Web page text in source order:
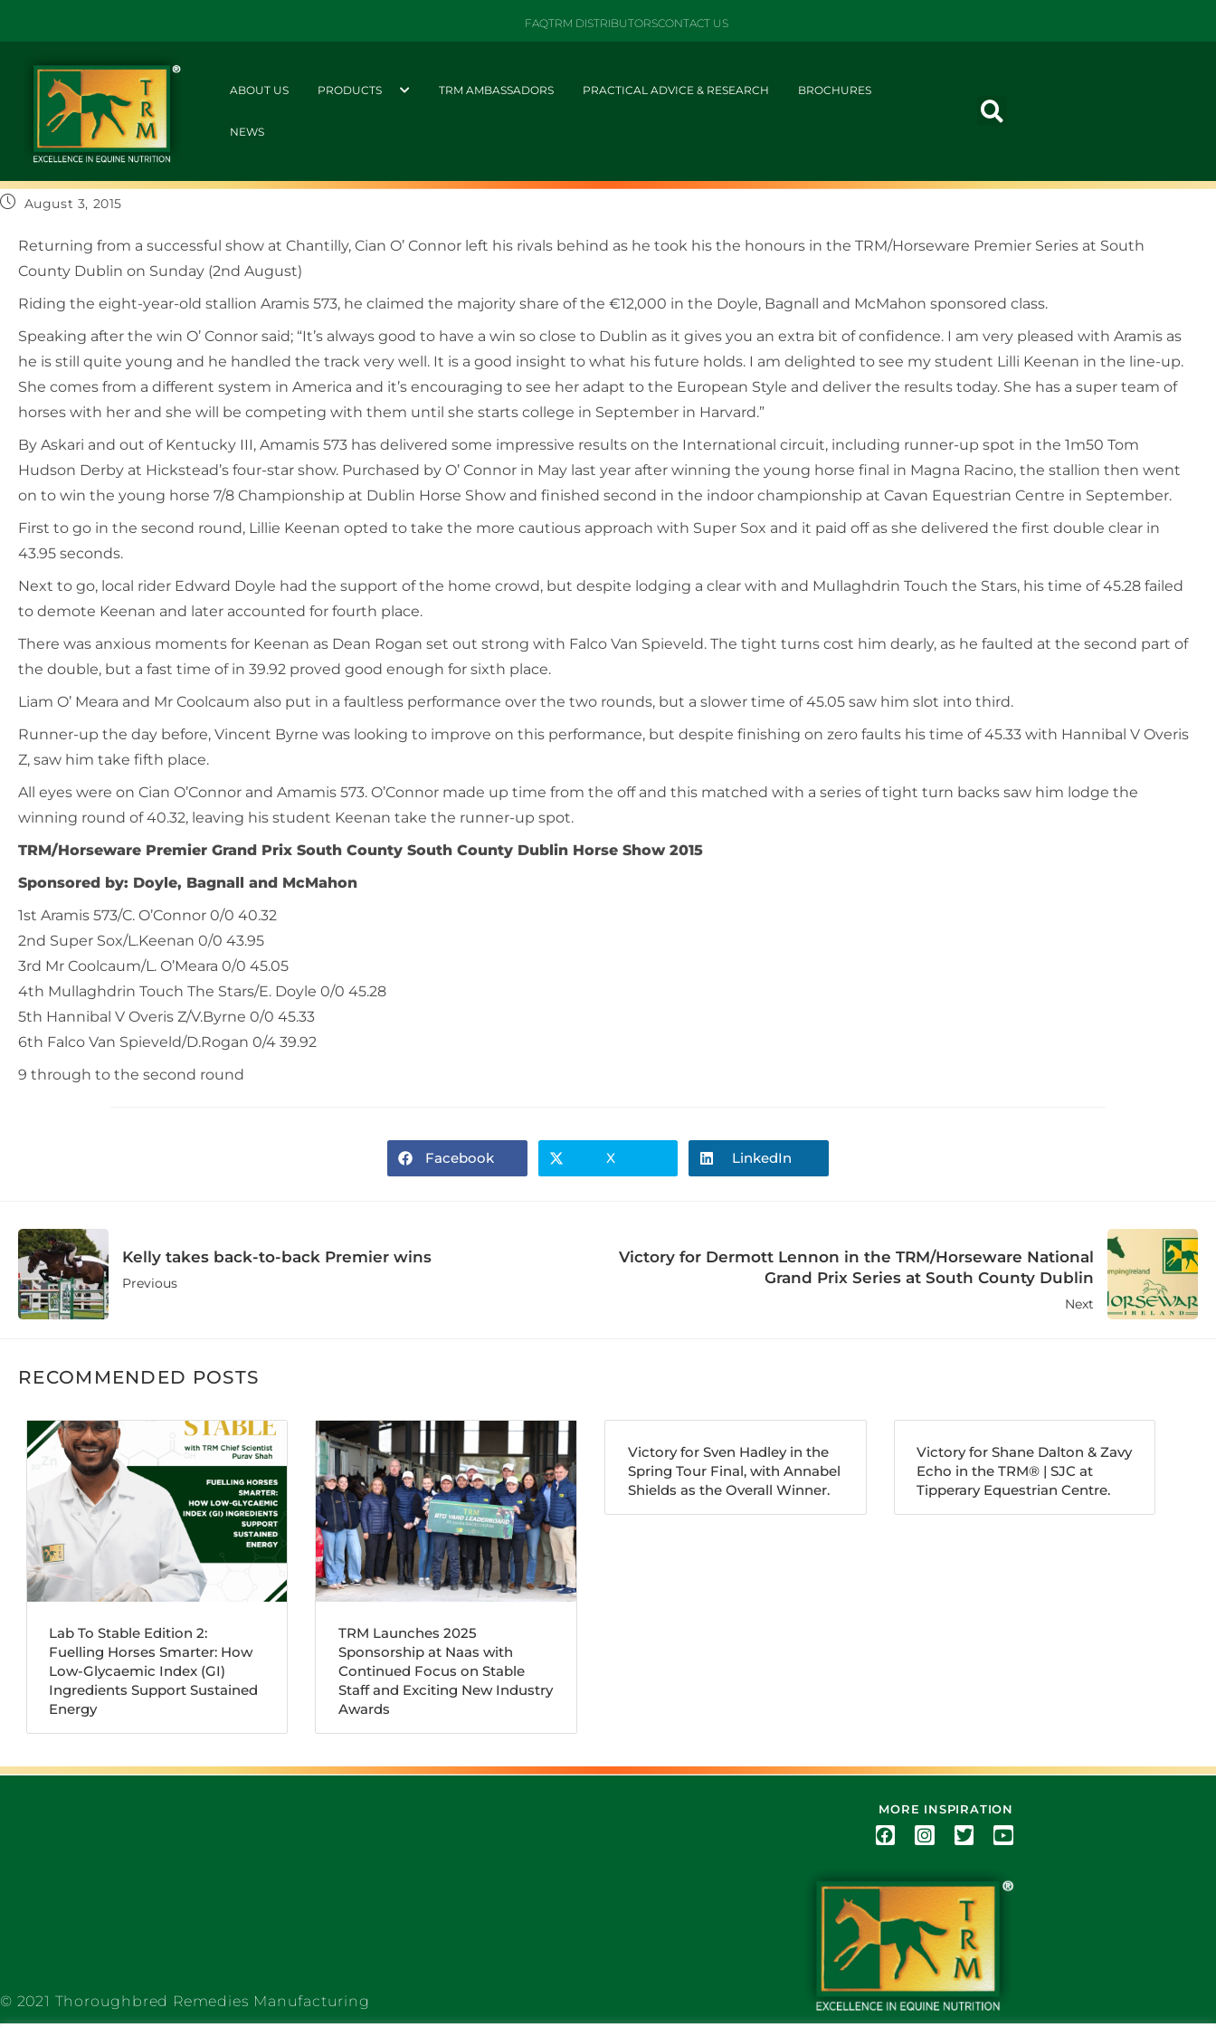
FAQTRM DISTRIBUTORSCONTACT US
ABOUT US PRODUCTS TRM AMBASSADORS PRACTICAL ADVICE & RESEARCH BROCHURES
NEWS
August 3, 2015
Returning from a successful show at Chantilly, Cian O’ Connor left his rivals behind as he took his the honours in the TRM/Horseware Premier Series at South
County Dublin on Sunday (2nd August)
Riding the eight-year-old stallion Aramis 573, he claimed the majority share of the €12,000 in the Doyle, Bagnall and McMahon sponsored class.
Speaking after the win O’ Connor said; “It’s always good to have a win so close to Dublin as it gives you an extra bit of confidence. I am very pleased with Aramis as
he is still quite young and he handled the track very well. It is a good insight to what his future holds. I am delighted to see my student Lilli Keenan in the line-up.
She comes from a different system in America and it’s encouraging to see her adapt to the European Style and deliver the results today. She has a super team of
horses with her and she will be competing with them until she starts college in September in Harvard.”
By Askari and out of Kentucky III, Amamis 573 has delivered some impressive results on the International circuit, including runner-up spot in the 1m50 Tom
Hudson Derby at Hickstead’s four-star show. Purchased by O’ Connor in May last year after winning the young horse final in Magna Racino, the stallion then went
on to win the young horse 7/8 Championship at Dublin Horse Show and finished second in the indoor championship at Cavan Equestrian Centre in September.
First to go in the second round, Lillie Keenan opted to take the more cautious approach with Super Sox and it paid off as she delivered the first double clear in
43.95 seconds.
Next to go, local rider Edward Doyle had the support of the home crowd, but despite lodging a clear with and Mullaghdrin Touch the Stars, his time of 45.28 failed
to demote Keenan and later accounted for fourth place.
There was anxious moments for Keenan as Dean Rogan set out strong with Falco Van Spieveld. The tight turns cost him dearly, as he faulted at the second part of
the double, but a fast time of in 39.92 proved good enough for sixth place.
Liam O’ Meara and Mr Coolcaum also put in a faultless performance over the two rounds, but a slower time of 45.05 saw him slot into third.
Runner-up the day before, Vincent Byrne was looking to improve on this performance, but despite finishing on zero faults his time of 45.33 with Hannibal V Overis
Z, saw him take fifth place.
All eyes were on Cian O’Connor and Amamis 573. O’Connor made up time from the off and this matched with a series of tight turn backs saw him lodge the
winning round of 40.32, leaving his student Keenan take the runner-up spot.
TRM/Horseware Premier Grand Prix South County South County Dublin Horse Show 2015
Sponsored by: Doyle, Bagnall and McMahon
1st Aramis 573/C. O’Connor 0/0 40.32
2nd Super Sox/L.Keenan 0/0 43.95
3rd Mr Coolcaum/L. O’Meara 0/0 45.05
4th Mullaghdrin Touch The Stars/E. Doyle 0/0 45.28
5th Hannibal V Overis Z/V.Byrne 0/0 45.33
6th Falco Van Spieveld/D.Rogan 0/4 39.92
9 through to the second round
Facebook X LinkedIn
Kelly takes back-to-back Premier wins
Previous
Victory for Dermott Lennon in the TRM/Horseware National
Grand Prix Series at South County Dublin
Next
RECOMMENDED POSTS
Lab To Stable Edition 2:
Fuelling Horses Smarter: How
Low-Glycaemic Index (GI)
Ingredients Support Sustained
Energy
TRM Launches 2025
Sponsorship at Naas with
Continued Focus on Stable
Staff and Exciting New Industry
Awards
Victory for Sven Hadley in the
Spring Tour Final, with Annabel
Shields as the Overall Winner.
Victory for Shane Dalton & Zavy
Echo in the TRM®️ | SJC at
Tipperary Equestrian Centre.
© 2021 Thoroughbred Remedies Manufacturing
MORE INSPIRATION